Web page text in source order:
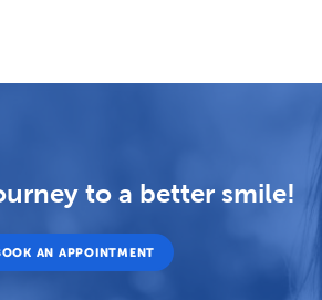
to a better smile!
AN APPOINTMENT